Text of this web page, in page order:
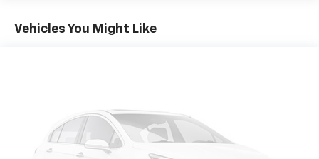
Vehicles You Might Like